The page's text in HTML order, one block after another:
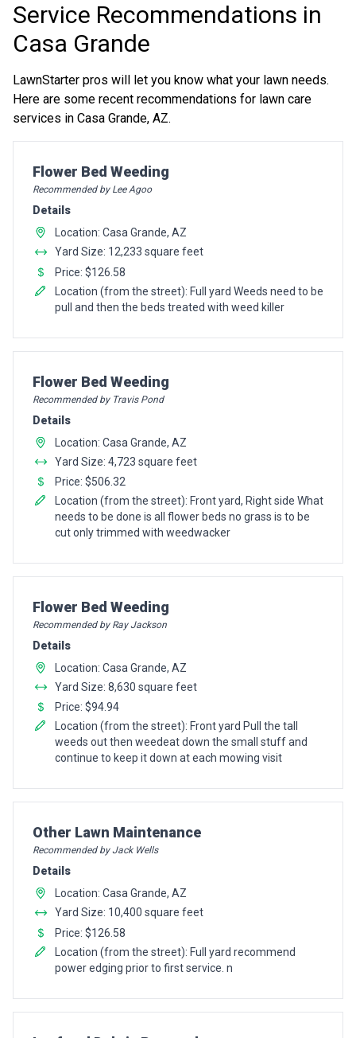
Service Recommendations in
Casa Grande
LawnStarter pros will let you know what your lawn needs.
Here are some recent recommendations for lawn care
services in Casa Grande, AZ.
Pro Recommendation for
Flower Bed Weeding
Recommended by Lee Agoo
Details
Location: Casa Grande, AZ
Yard Size: 12,233 square feet
Price: $126.58
Location (from the street): Full yard Weeds need to be
pull and then the beds treated with weed killer
Pro Recommendation for
Flower Bed Weeding
Recommended by Travis Pond
Details
Location: Casa Grande, AZ
Yard Size: 4,723 square feet
Price: $506.32
Location (from the street): Front yard, Right side What
needs to be done is all flower beds no grass is to be
cut only trimmed with weedwacker
Pro Recommendation for
Flower Bed Weeding
Recommended by Ray Jackson
Details
Location: Casa Grande, AZ
Yard Size: 8,630 square feet
Price: $94.94
Location (from the street): Front yard Pull the tall
weeds out then weedeat down the small stuff and
continue to keep it down at each mowing visit
Pro Recommendation for
Other Lawn Maintenance
Recommended by Jack Wells
Details
Location: Casa Grande, AZ
Yard Size: 10,400 square feet
Price: $126.58
Location (from the street): Full yard recommend
power edging prior to first service. n